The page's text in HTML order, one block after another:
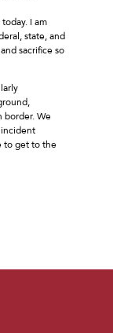
I am
state, and
sacrifice so
border. We
to get to the